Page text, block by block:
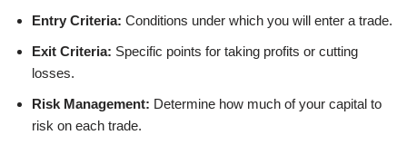
Entry Criteria: Conditions under which you will enter a trade.
Exit Criteria: Specific points for taking profits or cutting
losses.
Risk Management: Determine how much of your capital to
risk on each trade.